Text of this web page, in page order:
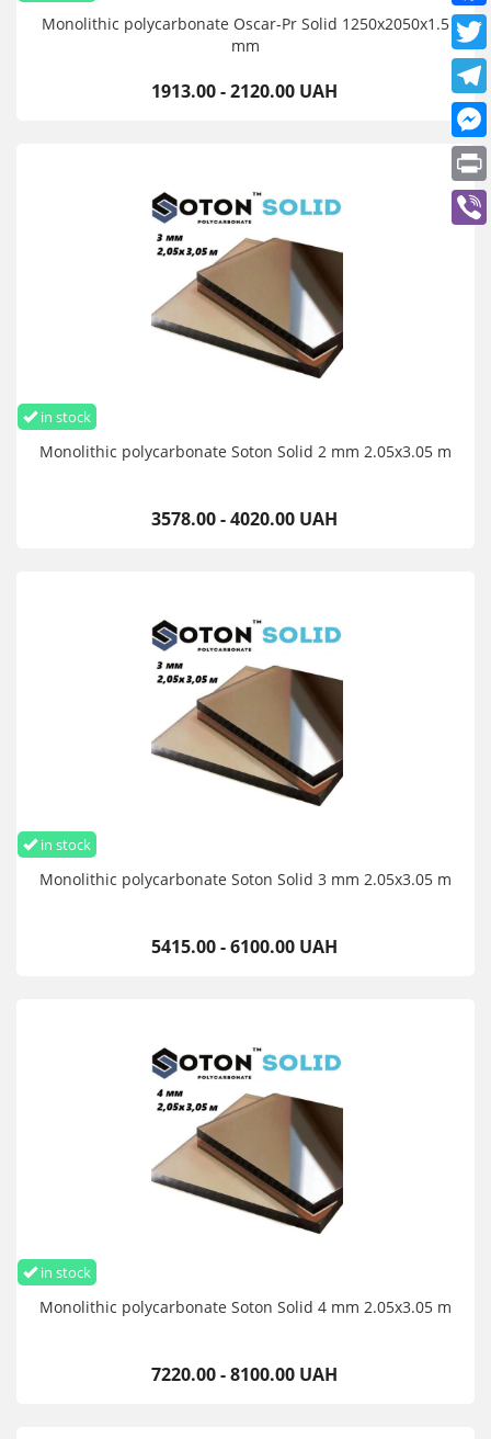
Monolithic polycarbonate Oscar-Pr Solid 1250х2050х1.5
mm
1913.00 - 2120.00 UAH
in stock
Monolithic polycarbonate Soton Solid 2 mm 2.05x3.05 m
3578.00 - 4020.00 UAH
in stock
Monolithic polycarbonate Soton Solid 3 mm 2.05x3.05 m
5415.00 - 6100.00 UAH
in stock
Monolithic polycarbonate Soton Solid 4 mm 2.05x3.05 m
7220.00 - 8100.00 UAH